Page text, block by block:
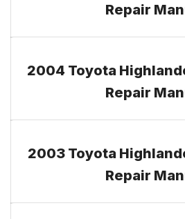
Repair
2004 Toyota
Repair
2003 Toyota
Repair